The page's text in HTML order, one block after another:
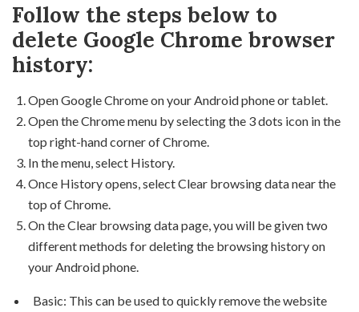
Follow the steps below to
delete Google Chrome browser
history:
Open Google Chrome on your Android phone or tablet.
Open the Chrome menu by selecting the 3 dots icon in the
top right-hand corner of Chrome.
In the menu, select History.
Once History opens, select Clear browsing data near the
top of Chrome.
On the Clear browsing data page, you will be given two
different methods for deleting the browsing history on
your Android phone.
Basic: This can be used to quickly remove the website